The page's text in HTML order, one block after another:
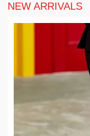
NEW ARRIVALS